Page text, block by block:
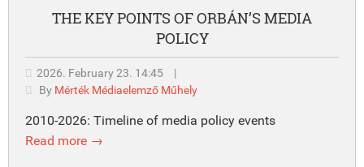
THE KEY POINTS OF ORBÁN’S MEDIA
POLICY
2026. February 23. 14:45
|
By Mérték Médiaelemző Műhely
2010-2026: Timeline of media policy events
Read more →